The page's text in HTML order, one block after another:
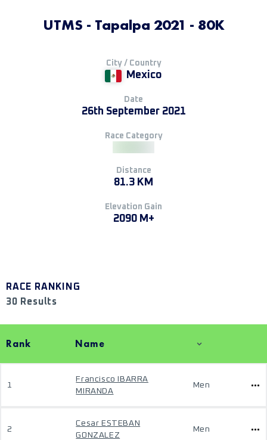
UTMS - Tapalpa 2021 - 80K
City / Country
Mexico
Date
26th September 2021
Race Category
Distance
81.3 KM
Elevation Gain
2090 M+
RACE RANKING
30 Results
Rank Name
1
Francisco IBARRA
MIRANDA
Men
2
Cesar ESTEBAN
GONZALEZ
Men